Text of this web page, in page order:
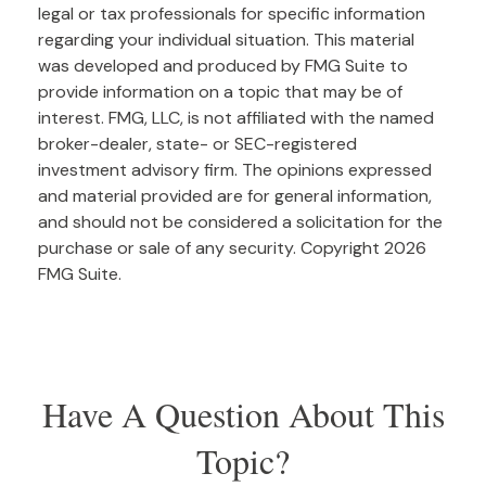
legal or tax professionals for specific information
regarding your individual situation. This material
was developed and produced by FMG Suite to
provide information on a topic that may be of
interest. FMG, LLC, is not affiliated with the named
broker-dealer, state- or SEC-registered
investment advisory firm. The opinions expressed
and material provided are for general information,
and should not be considered a solicitation for the
purchase or sale of any security. Copyright 2026
FMG Suite.
Have A Question About This
Topic?